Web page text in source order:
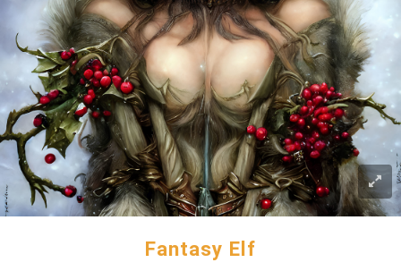
Fantasy Elf